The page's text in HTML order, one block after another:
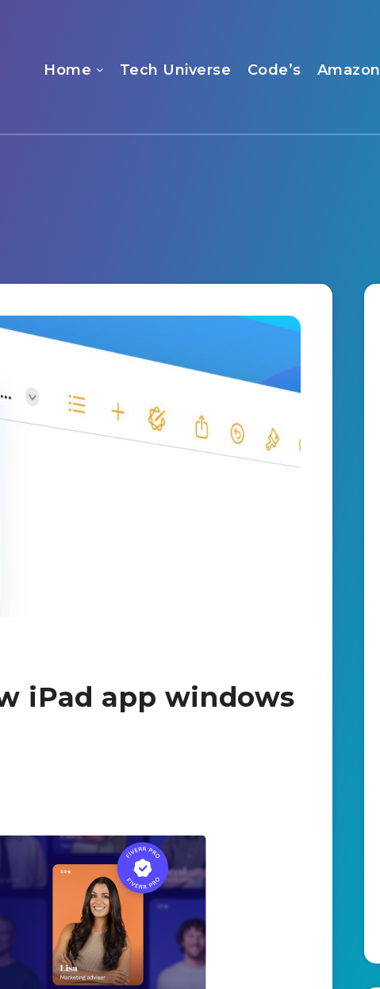
Home Tech Universe Code’s Amazon
iPad app windows